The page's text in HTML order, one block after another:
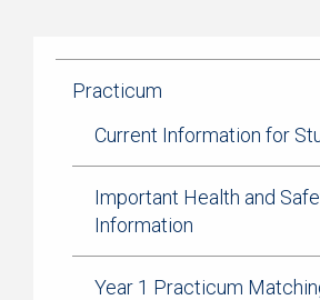
navigationPracticum
Current Information for
Important Health and
Information
Year 1 Practicum